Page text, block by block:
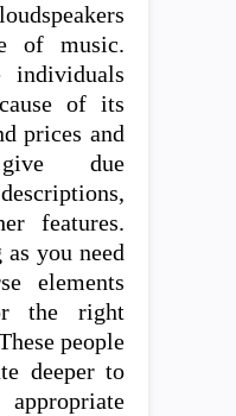
of music.
of its
prices and
due
features.
you need
elements
the right
people
deeper to